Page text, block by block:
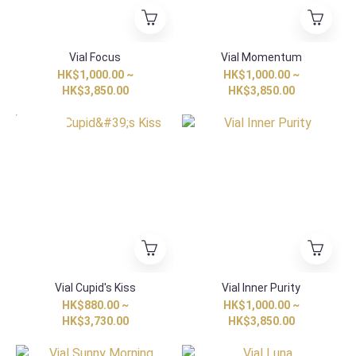
Vial Focus
HK$1,000.00 ~
HK$3,850.00
Vial Momentum
HK$1,000.00 ~
HK$3,850.00
Vial Cupid's Kiss
HK$880.00 ~
HK$3,730.00
Vial Inner Purity
HK$1,000.00 ~
HK$3,850.00